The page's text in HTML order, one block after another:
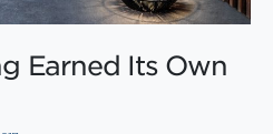
Earned Its Own